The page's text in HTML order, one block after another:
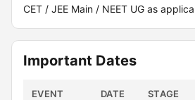
CET / JEE Main / NEET UG as
Important Dates
EVENT DATE STAGE